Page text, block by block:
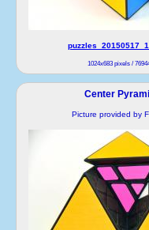
1024x683 pixels /
Center
Picture provided by